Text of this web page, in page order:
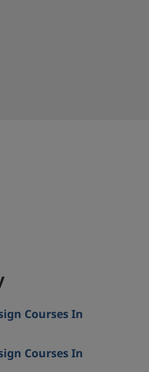
Courses In
Courses In